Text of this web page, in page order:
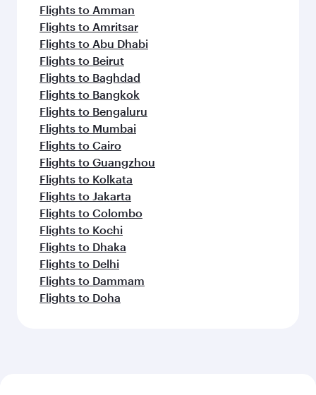
Flights to Amman
Flights to Amritsar
Flights to Abu Dhabi
Flights to Beirut
Flights to Baghdad
Flights to Bangkok
Flights to Bengaluru
Flights to Mumbai
Flights to Cairo
Flights to Guangzhou
Flights to Kolkata
Flights to Jakarta
Flights to Colombo
Flights to Kochi
Flights to Dhaka
Flights to Delhi
Flights to Dammam
Flights to Doha